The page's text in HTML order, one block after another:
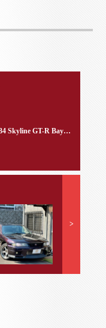
Nissan BNR34 Skyline GT-R Bayside Blue
>